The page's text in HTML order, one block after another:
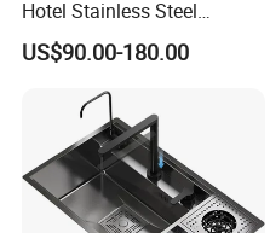
Hotel Stainless Steel
Kitchen Sink Wash Basin
with Bowl and Working
Equipment
US$90.00-180.00